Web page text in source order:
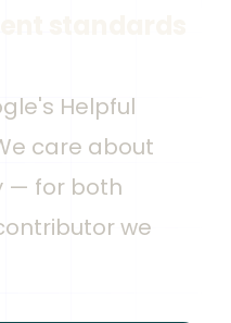
Helpful
care about
— for both
we